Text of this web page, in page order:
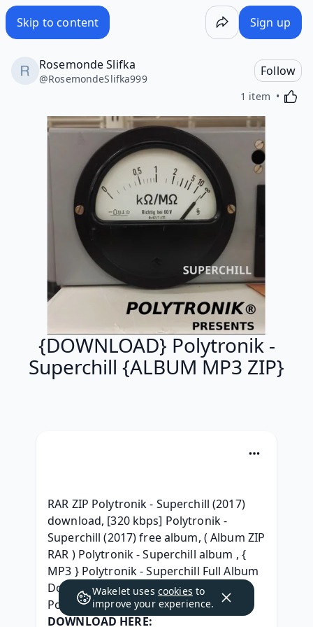
Skip to content Sign up
Rosemonde Slifka
@RosemondeSlifka999
Follow
1 item
{DOWNLOAD} Polytronik -
Superchill {ALBUM MP3 ZIP}
RAR ZIP Polytronik - Superchill (2017)
download, [320 kbps] Polytronik -
Superchill (2017) free album, ( Album ZIP
RAR ) Polytronik - Superchill album , {
MP3 } Polytronik - Superchill Full Album
Download, (2017) [leak] Download
Polytronik Superchill album ,
DOWNLOAD HERE:
Wakelet uses cookies to
improve your experience.